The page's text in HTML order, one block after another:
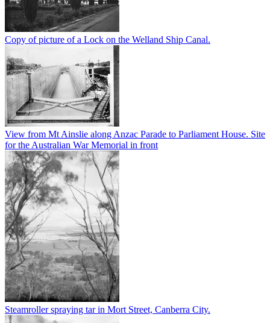
Copy of picture of a Lock on the Welland Ship Canal.
View from Mt Ainslie along Anzac Parade to Parliament House. Site
for the Australian War Memorial in front
Steamroller spraying tar in Mort Street, Canberra City.